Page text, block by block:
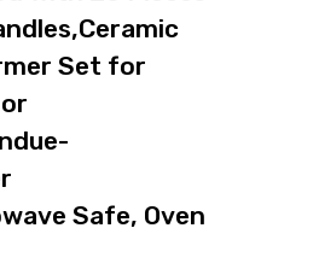
Set for
Safe, Oven